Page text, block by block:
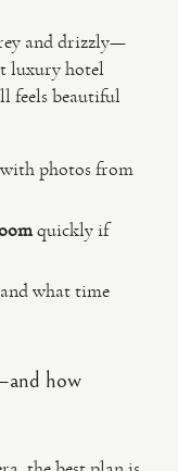
and drizzly—
luxury hotel
feels beautiful
with photos from
quickly if
what time
how